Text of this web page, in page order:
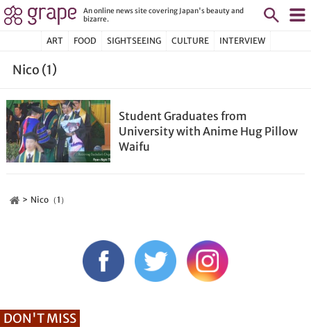
An online news site covering Japan's beauty and
bizarre.
ART FOOD SIGHTSEEING CULTURE INTERVIEW
Nico (1)
Student Graduates from
University with Anime Hug Pillow
Waifu
Nico（1）
DON'T MISS